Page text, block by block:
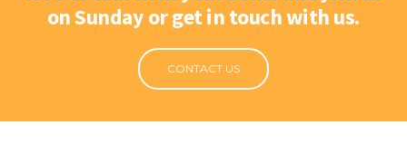
on Sunday or get in touch with us.
CONTACT US